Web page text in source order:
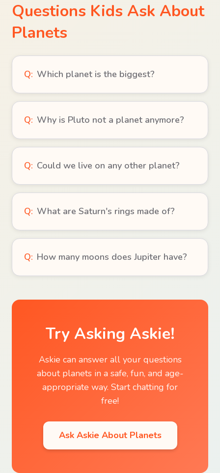
Questions Kids Ask About
Planets
Q: Which planet is the biggest?
Q: Why is Pluto not a planet anymore?
Q: Could we live on any other planet?
Q: What are Saturn's rings made of?
Q: How many moons does Jupiter have?
Try Asking Askie!
Askie can answer all your questions
about planetsin a safe, fun, and age-
appropriate way. Start chatting for
free!
Ask Askie About Planets